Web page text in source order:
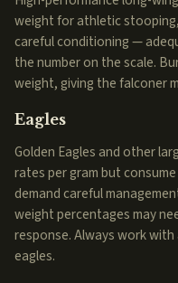
weight for athletic
careful conditioning —
the number on the scale.
weight, giving the falconer
Eagles
Golden Eagles and other
rates per gram but
demand careful
weight percentages may
response. Always work
eagles.